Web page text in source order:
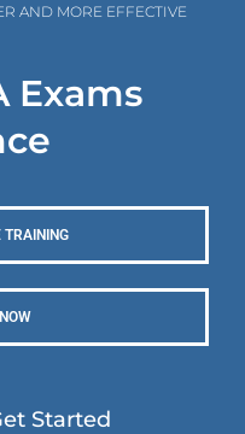
AND MORE EFFECTIVE
Exams
TRAINING
Started